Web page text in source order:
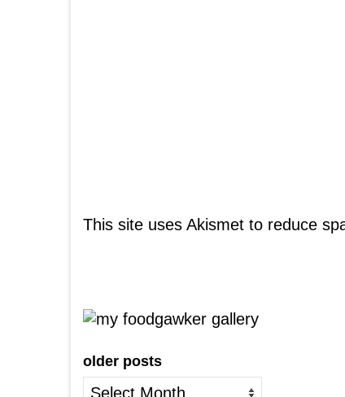
This site uses Akismet to reduce
older posts
older